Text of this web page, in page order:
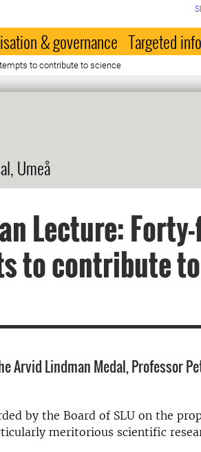
& governance Targeted
to contribute to science
Umeå
Lecture:
to contribute to
Arvid Lindman Medal, Professor
by the Board of SLU on the
meritorious scientific